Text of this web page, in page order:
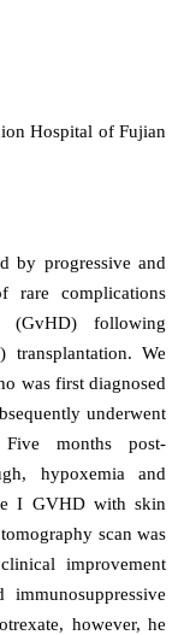
Hospital of Fujian
by progressive and
rare complications
(GvHD) following
transplantation. We
was first diagnosed
underwent
Five months post-
hypoxemia and
I GVHD with skin
scan was
improvement
however, he